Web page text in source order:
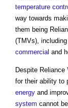
temperature
way towards
them being
(TMVs),
commercial and
Despite Reliance
for their ability to
energy and
system cannot